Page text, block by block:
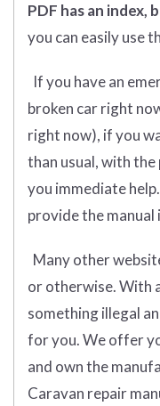
PDF has an index,
you can easily use
If you have an
broken car right
right now), if you
than usual, with
you immediate
provide the manual
Many other
or otherwise. With
something illegal
for you. We offer
and own the
Caravan repair